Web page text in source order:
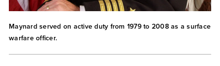
Maynard served on active duty from 1979 to 2008 as a surface
warfare officer.